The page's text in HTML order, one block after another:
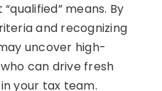
means. By
and recognizing
uncover high-
can drive fresh
your tax team.